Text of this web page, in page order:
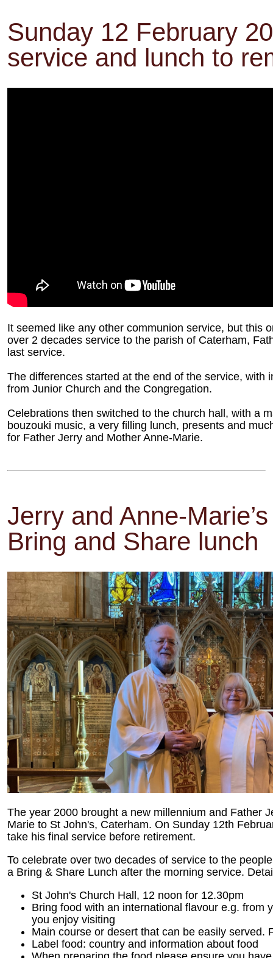
Sunday 12 February
service and lunch to
It seemed like any other communion service, but this
over 2 decades service to the parish of Caterham,
last service.
The differences started at the end of the service, with
from Junior Church and the Congregation.
Celebrations then switched to the church hall, with a
bouzouki music, a very filling lunch, presents and
for Father Jerry and Mother Anne-Marie.
Jerry and Anne-
Bring and Share lunch
The year 2000 brought a new millennium and Father
Marie to St John's, Caterham. On Sunday 12th
take his final service before retirement.
To celebrate over two decades of service to the
a Bring & Share Lunch after the morning service.
St John's Church Hall, 12 noon for 12.30pm
Bring food with an international flavour e.g. from
you enjoy visiting
Main course or desert that can be easily served.
Label food: country and information about food